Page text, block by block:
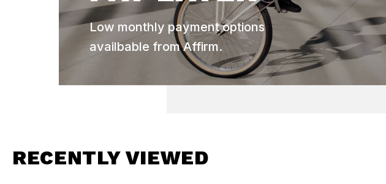
Low monthly payment options
availbable from Affirm.
RECENTLY VIEWED